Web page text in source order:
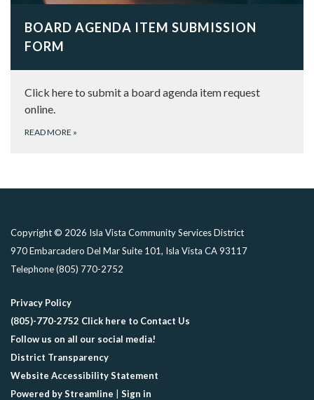
BOARD AGENDA ITEM SUBMISSION
FORM
Click here to submit a board agenda item request
online.
READ MORE »
Copyright © 2026 Isla Vista Community Services District
970 Embarcadero Del Mar Suite 101, Isla Vista CA 93117
Telephone(805) 770-2752
Privacy Policy
(805)-770-2752 Click here to Contact Us
Follow us on all our social media!
District Transparency
Website Accessibility Statement
Powered by Streamline
Sign in